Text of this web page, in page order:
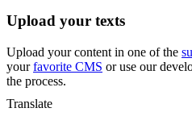
Upload your texts
Upload your content in one of the
yourfavorite CMS or use our
the process.
Translate